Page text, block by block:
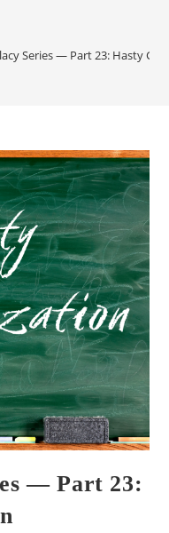
Series — Part 23: Hasty
— Part 23: